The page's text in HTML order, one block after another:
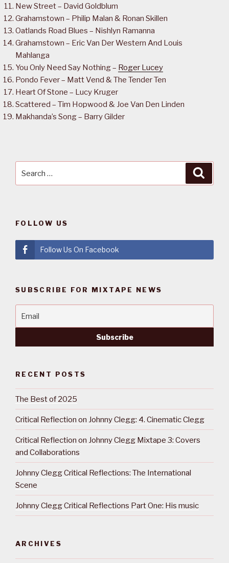
New Street – David Goldblum
Grahamstown – Philip Malan & Ronan Skillen
Oatlands Road Blues – Nishlyn Ramanna
Grahamstown – Eric Van Der Western And Louis
Mahlanga
You Only Need Say Nothing – Roger Lucey
Pondo Fever – Matt Vend & The Tender Ten
Heart Of Stone – Lucy Kruger
Scattered – Tim Hopwood & Joe Van Den Linden
Makhanda’s Song – Barry Gilder
FOLLOW US
Follow Us On Facebook
SUBSCRIBE FOR MIXTAPE NEWS
RECENT POSTS
The Best of 2025
Critical Reflection on Johnny Clegg: 4. Cinematic Clegg
Critical Reflection on Johnny Clegg Mixtape 3: Covers
and Collaborations
Johnny Clegg Critical Reflections: The International
Scene
Johnny Clegg Critical Reflections Part One: His music
ARCHIVES